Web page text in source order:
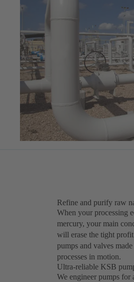
Refine and purify raw
When your processing
mercury, your main
will erase the tight
pumps and valves
processes in motion.
Ultra-reliable KSB
We engineer pumps for